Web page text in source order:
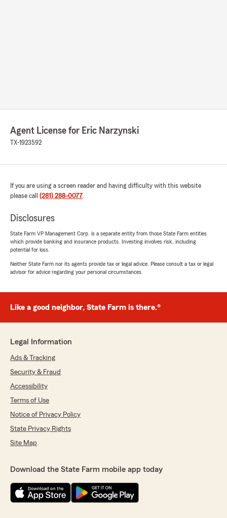
Agent License for Eric Narzynski
TX-1923592
If you are using a screen reader and having difficulty with this website
please call (281) 288-0077.
Disclosures
State Farm VP Management Corp. is a separate entity from those State Farm entities
which provide banking and insurance products. Investing involves risk, including
potential for loss.
Neither State Farm nor its agents provide tax or legal advice. Please consult a tax or legal
advisor for advice regarding your personal circumstances.
Like a good neighbor, State Farm is there.®
Legal Information
Ads & Tracking
Security & Fraud
Accessibility
Terms of Use
Notice of Privacy Policy
State Privacy Rights
Site Map
Download the State Farm mobile app today